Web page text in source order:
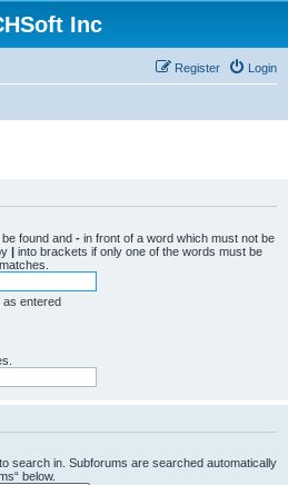
Inc
Login
Register
found and - in front of a word which must not be
| into brackets if only one of the words must be
as entered
search in. Subforums are searched automatically
below.